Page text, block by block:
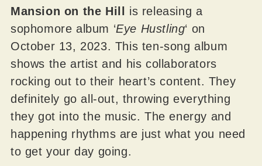
Mansion on the Hill
is releasing a
sophomore album ‘Eye Hustling‘ on
October 13, 2023. This ten-song album
shows the artist and his collaborators
rocking out to their heart’s content. They
definitely go all-out, throwing everything
they got into the music. The energy and
happening rhythms are just what you need
to get your day going.